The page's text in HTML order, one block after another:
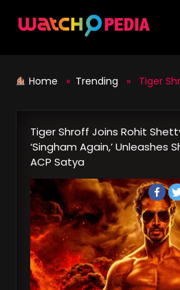
Home » Trending » Tiger Shroff Joins Rohit Shetty’s
Tiger Shroff Joins Rohit
‘Singham Again,’ Unleashes
ACP Satya